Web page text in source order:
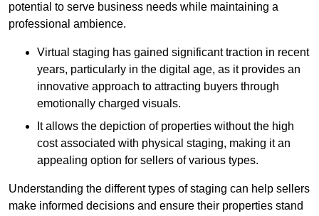
potential to serve business needs while maintaining a
professional ambience.
Virtual staging has gained significant traction in recent
years, particularly in the digital age, as it provides an
innovative approach to attracting buyers through
emotionally charged visuals.
It allows the depiction of properties without the high
cost associated with physical staging, making it an
appealing option for sellers of various types.
Understanding the different types of staging can help sellers
make informed decisions and ensure their properties stand